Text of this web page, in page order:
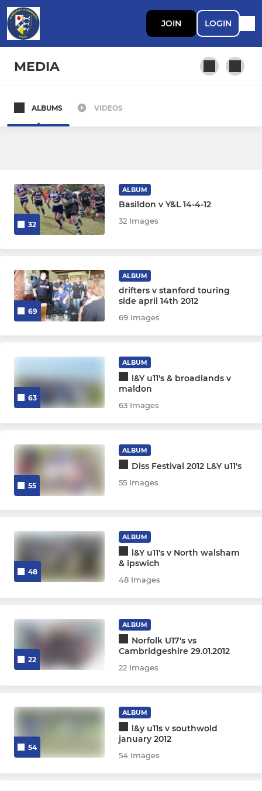
JOIN LOGIN
MEDIA
L&Y 3rd XV (Drifters)
Walking Rugby
GIRLS 11-17
Girls Section
Youth Section
MINIS 6-12
Minis Section
ALBUMS VIDEOS
32
ALBUM
Basildon v Y&L 14-4-12
32 Images
69
ALBUM
drifters v stanford touring
side april 14th 2012
69 Images
63
ALBUM
l&Y u11's & broadlands v
maldon
63 Images
55
ALBUM
Diss Festival 2012 L&Y u11's
55 Images
48
ALBUM
l&Y u11's v North walsham
& ipswich
48 Images
22
ALBUM
Norfolk U17's vs
Cambridgeshire 29.01.2012
22 Images
54
ALBUM
l&y u11s v southwold
january 2012
54 Images